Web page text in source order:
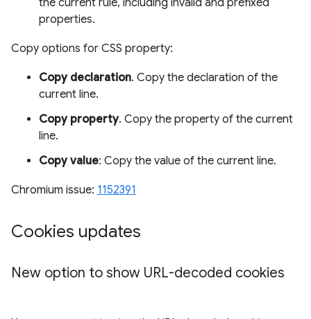
the current rule, including invalid and prefixed
properties.
Copy options for CSS property:
Copy declaration. Copy the declaration of the
current line.
Copy property. Copy the property of the current
line.
Copy value: Copy the value of the current line.
Chromium issue: 1152391
Cookies updates
New option to show URL-decoded cookies